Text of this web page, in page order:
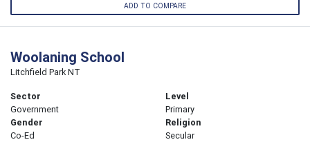
ADD TO COMPARE
Woolaning School
Litchfield Park NT
Sector
Government
Level
Primary
Gender
Co-Ed
Religion
Secular